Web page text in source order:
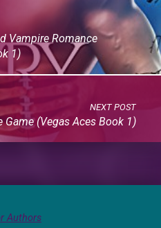
Vampire Romance
1)
NEXT POST
Game (Vegas Aces Book 1)
Authors